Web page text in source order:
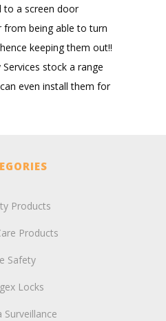
to a screen door
from being able to turn
keeping them out!!
stock a range
even install them for
Products
Products
Safety
Locks
Surveillance